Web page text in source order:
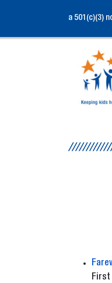
a 501(c)(3)
First